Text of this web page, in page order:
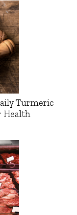
Turmeric
Health